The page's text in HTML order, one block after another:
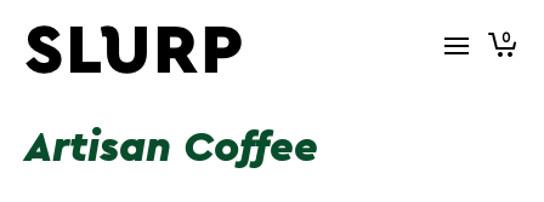
0
Artisan Coffee